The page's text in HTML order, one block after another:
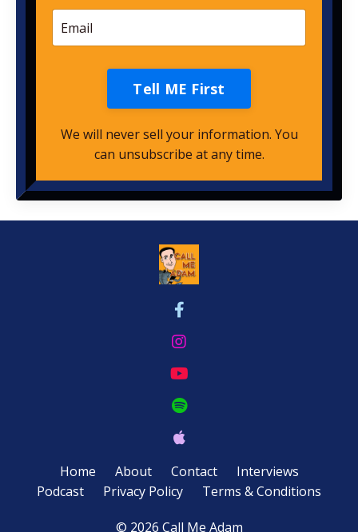
Tell ME First
We will never sell your information. You
can unsubscribe at any time.
Home About Contact
Interviews
Podcast
Privacy Policy Terms & Conditions
© 2026 Call Me Adam